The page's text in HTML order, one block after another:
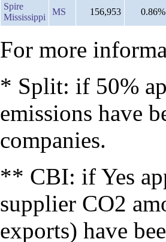
Spire
Mississippi
MS 156,953 0.86%
For more
* Split: if 50%
emissions have
companies.
** CBI: if Yes
supplier CO2
exports) have